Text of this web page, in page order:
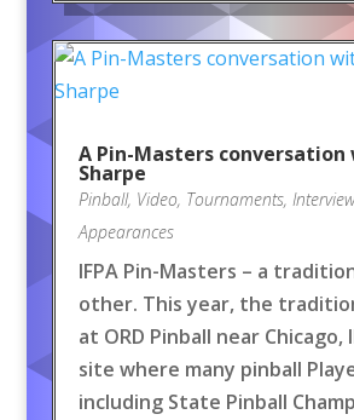
A Pin-Masters conversation
Sharpe
Pinball, Video, Tournaments,
Appearances
IFPA Pin-Masters – a
other. This year, the
at ORD Pinball near Chicago,
site where many pinball
including State Pinball